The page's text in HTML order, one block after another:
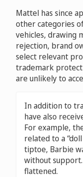
Mattel has since
other categories
vehicles, drawing
rejection, brand
select relevant
trademark
are unlikely to
In addition to
have also
For example,
related to a
tiptoe, Barbie
without
flattened.